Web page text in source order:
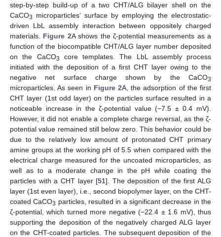
step-by-step build-up of a two CHT/ALG bilayer shell on the
CaCO3
microparticles’ surface by employing the electrostatic-
driven LbL assembly interaction between oppositely charged
materials. Figure 2A shows the ζ-potential measurements as a
function of the biocompatible CHT/ALG layer number deposited
on the CaCO3
core templates. The LbL assembly process
initiated with the deposition of a first CHT layer owing to the
negative net surface charge shown by the CaCO3
microparticles. As seen in Figure 2A, the adsorption of the first
CHT layer (1st odd layer) on the particles surface resulted in a
noticeable increase in the ζ-potential value (−7.5 ± 0.4 mV).
However, it did not enable a complete charge reversal, as the ζ-
potential value remained still below zero. This behavior could be
due to the relatively low amount of protonated CHT primary
amine groups at the working pH of 5.5 when compared with the
electrical charge measured for the uncoated microparticles, as
well as to a moderate change in the pH while coating the
particles with a CHT layer [51]. The deposition of the first ALG
layer (1st even layer), i.e., second biopolymer layer, on the CHT-
coated CaCO3 particles, resulted in a significant decrease in the
ζ-potential, which turned more negative (−22.4 ± 1.6 mV), thus
supporting the deposition of the negatively charged ALG layer
on the CHT-coated particles. The subsequent deposition of the